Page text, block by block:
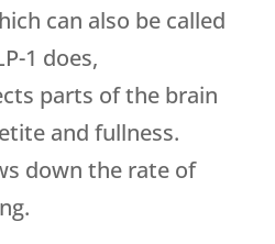
can also be called
1 does,
parts of the brain
and fullness.
down the rate of